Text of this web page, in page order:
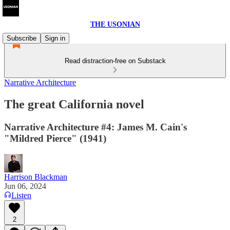
THE USONIAN
Subscribe
Sign in
Read distraction-free on Substack
Narrative Architecture
The great California novel
Narrative Architecture #4: James M. Cain's
"Mildred Pierce" (1941)
Harrison Blackman
Jun 06, 2024
Listen
2